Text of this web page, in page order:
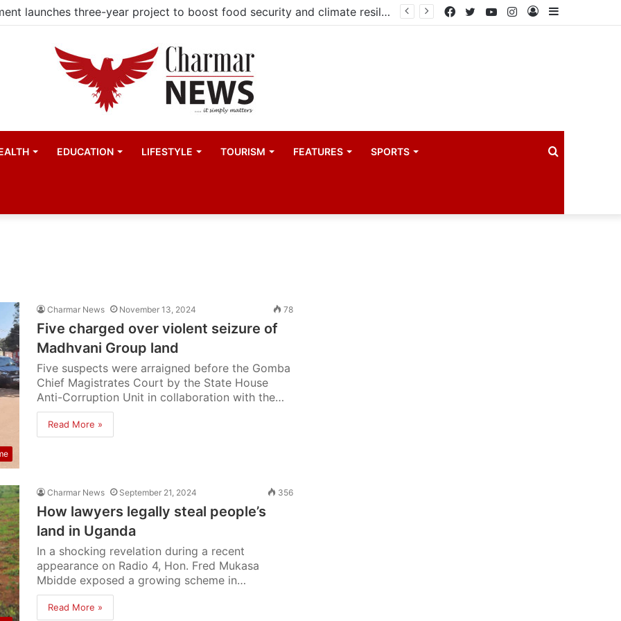
Government launches three-year project to boost food security and climate resilience Sidebar
Log
Instagram
YouTube
Twitter
Facebook
EDUCATION LIFESTYLE TOURISM FEATURES SPORTS
Charmar News November 13, 2024 78
Five charged over violent seizure of
Madhvani Group land
Five suspects were arraigned before the Gomba
Chief Magistrates Court by the State House
Anti-Corruption Unit in collaboration with the…
Read More »
Charmar News September 21, 2024 356
How lawyers legally steal people’s
land in Uganda
In a shocking revelation during a recent
appearance on Radio 4, Hon. Fred Mukasa
Mbidde exposed a growing scheme in…
Read More »